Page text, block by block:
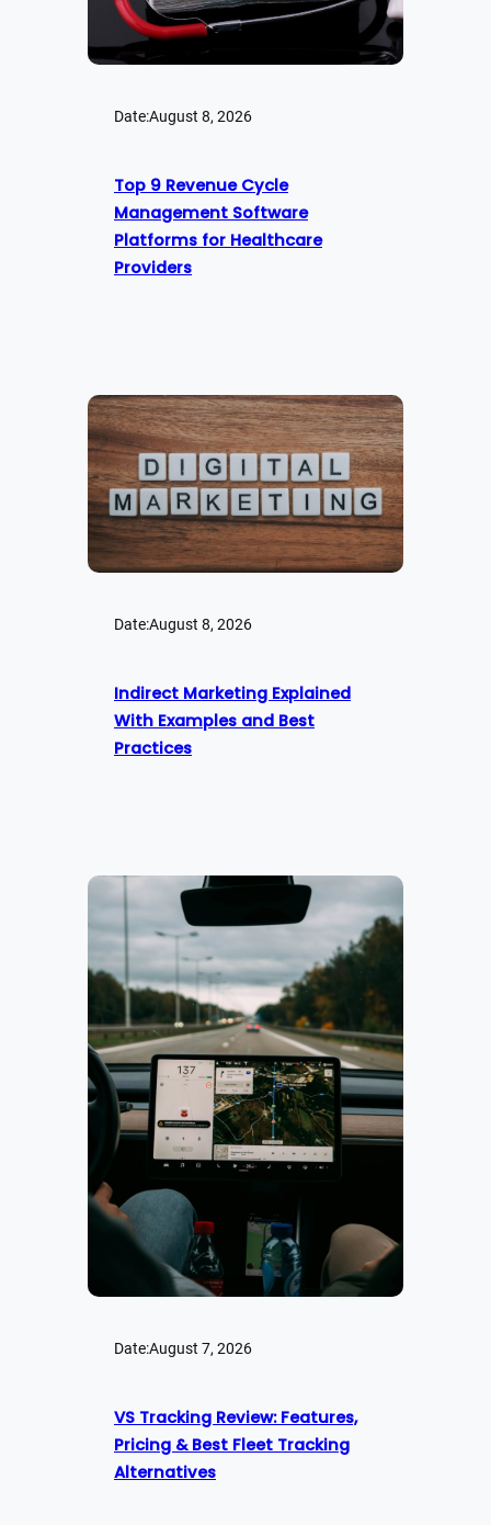
Date:August 8, 2026
Top 9 Revenue Cycle
Management Software
Platforms for Healthcare
Providers
Date:August 8, 2026
Indirect Marketing Explained
With Examples and Best
Practices
Date:August 7, 2026
VS Tracking Review: Features,
Pricing & Best Fleet Tracking
Alternatives